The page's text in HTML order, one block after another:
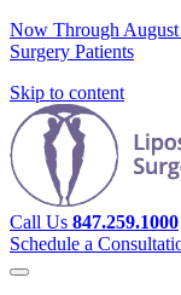
Now Through
Surgery Patients
Skip to content
Call Us 847.259.1000
Schedule a